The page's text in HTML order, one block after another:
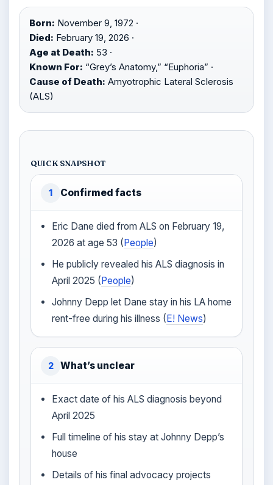
Born: November 9, 1972 ·
Died: February 19, 2026 ·
Age at Death: 53 ·
Known For: “Grey’s Anatomy,” “Euphoria” ·
Cause of Death: Amyotrophic Lateral Sclerosis
(ALS)
QUICK SNAPSHOT
1 Confirmed facts
Eric Dane died from ALS on February 19,
2026 at age 53 (People)
He publicly revealed his ALS diagnosis in
April 2025 (People)
Johnny Depp let Dane stay in his LA home
rent-free during his illness (E! News)
2 What’s unclear
Exact date of his ALS diagnosis beyond
April 2025
Full timeline of his stay at Johnny Depp’s
house
Details of his final advocacy projects